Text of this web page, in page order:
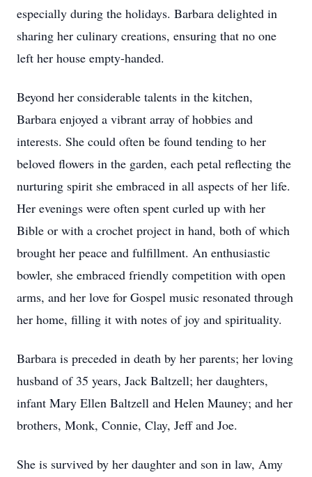
especially during the holidays. Barbara delighted in
sharing her culinary creations, ensuring that no one
left her house empty-handed.
Beyond her considerable talents in the kitchen,
Barbara enjoyed a vibrant array of hobbies and
interests. She could often be found tending to her
beloved flowers in the garden, each petal reflecting the
nurturing spirit she embraced in all aspects of her life.
Her evenings were often spent curled up with her
Bible or with a crochet project in hand, both of which
brought her peace and fulfillment. An enthusiastic
bowler, she embraced friendly competition with open
arms, and her love for Gospel music resonated through
her home, filling it with notes of joy and spirituality.
Barbara is preceded in death by her parents; her loving
husband of 35 years, Jack Baltzell; her daughters,
infant Mary Ellen Baltzell and Helen Mauney; and her
brothers, Monk, Connie, Clay, Jeff and Joe.
She is survived by her daughter and son in law, Amy